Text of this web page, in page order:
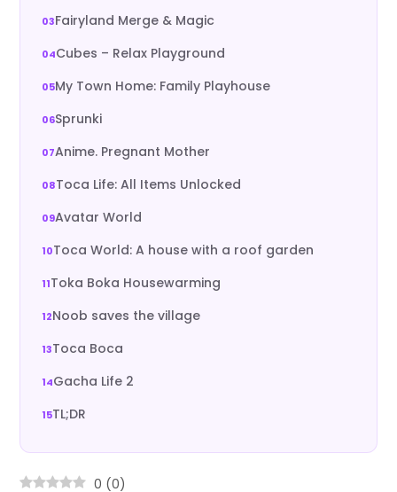
Fairyland Merge & Magic
Cubes – Relax Playground
My Town Home: Family Playhouse
Sprunki
Anime. Pregnant Mother
Toca Life: All Items Unlocked
Avatar World
Toca World: A house with a roof garden
Toka Boka Housewarming
Noob saves the village
Toca Boca
Gacha Life 2
TL;DR
0 (0)